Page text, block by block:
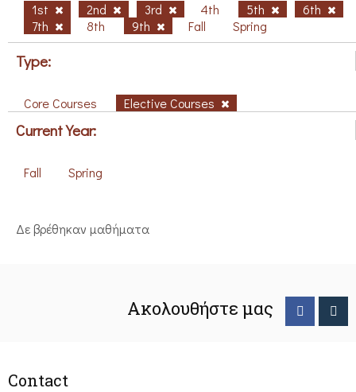
1st 2nd 3rd 4th 5th
6th
7th
8th 9th Fall Spring
Type:
Core Courses Elective Courses
Current Year:
Fall Spring
Δε βρέθηκαν μαθήματα
Ακολουθήστε μας
Contact